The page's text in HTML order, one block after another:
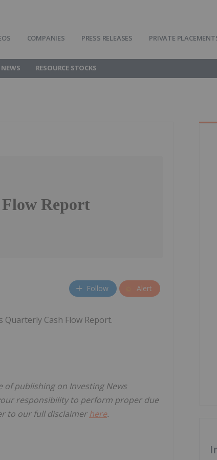
COMPANIES PRESS RELEASES PRIVATE
NEWS RESOURCE STOCKS
Report
Follow Alert
Quarterly Cash Flow Report.
publishing on Investing News
responsibility to perform proper due
to our full disclaimerhere.